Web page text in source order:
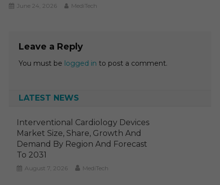
June 24, 2026 MediTech
Leave a Reply
You must be logged in to post a comment.
LATEST NEWS
Interventional Cardiology Devices
Market Size, Share, Growth And
Demand By Region And Forecast
To 2031
August 7, 2026 MediTech